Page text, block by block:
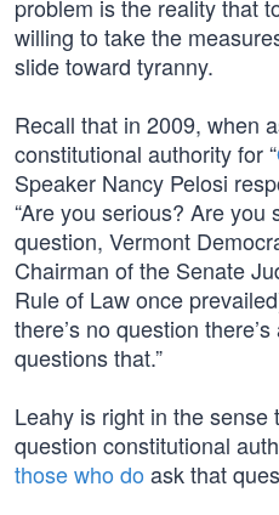
problem is the reality that
willing to take the
slide toward tyranny.
Recall that in 2009, when
constitutional authority for “
Speaker Nancy Pelosi
“Are you serious? Are you
question, Vermont
Chairman of the Senate
Rule of Law once
there’s no question
questions that.”
Leahy is right in the
question constitutional
those who do ask that